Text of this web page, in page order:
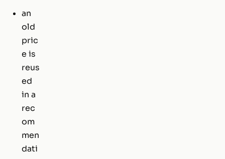
an
old
pric
e is
reus
ed
in a
rec
om
men
dati